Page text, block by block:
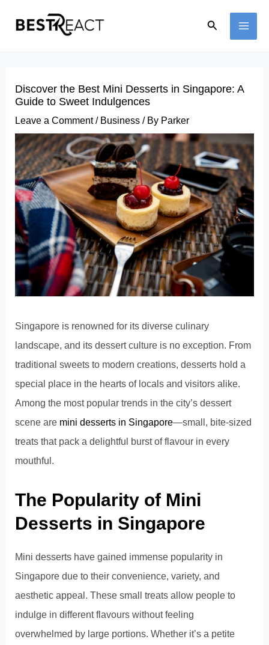
Search
Discover the Best Mini Desserts in Singapore: A
Guide to Sweet Indulgences
Leave a Comment / Business / By Parker
Singapore is renowned for its diverse culinary
landscape, and its dessert culture is no exception. From
traditional sweets to modern creations, desserts hold a
special place in the hearts of locals and visitors alike.
Among the most popular trends in the city’s dessert
scene are mini desserts in Singapore—small, bite-sized
treats that pack a delightful burst of flavour in every
mouthful.
The Popularity of Mini
Desserts in Singapore
Mini desserts have gained immense popularity in
Singapore due to their convenience, variety, and
aesthetic appeal. These small treats allow people to
indulge in different flavours without feeling
overwhelmed by large portions. Whether it’s a petite